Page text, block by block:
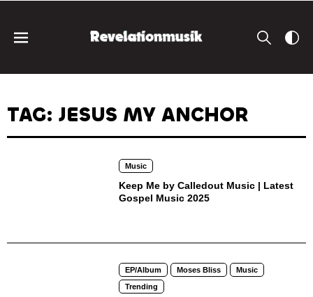
TAG: JESUS MY ANCHOR
Music
Keep Me by Calledout Music | Latest
Gospel Music 2025
EP/Album Moses Bliss
Music
Trending